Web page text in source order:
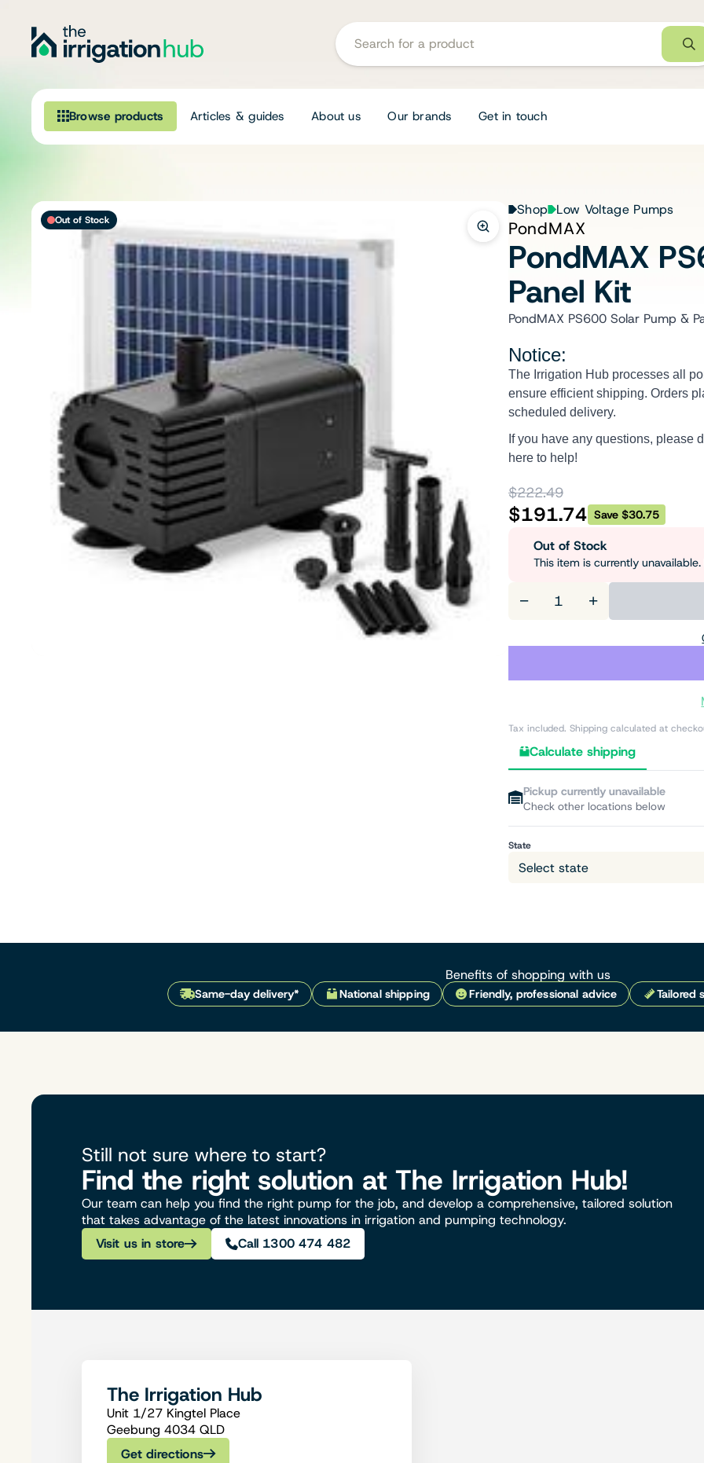
Browse products Articles & guides About us Our brands Get in touch
Irrigation
Fittings
Pumps & Accessories
Ponds, Dams & Aquaculture
Filters & Water Treatment
Browse by Solution
Out of Stock
Shop Low Voltage Pumps
PondMAX
PondMAX
Panel Kit
PondMAX PS600 Solar Pump &
Notice:
The Irrigation Hub processes all
ensure efficient shipping. Orders
scheduled delivery.
If you have any questions, please
here to help!
$222.49
$191.74 Save $30.75
Out of Stock
This item is currently
− +
Tax included. Shipping calculated at
Calculate shipping
Pickup currently unavailable
Check other locations below
State
Benefits of shopping with us
Same-day delivery* National shipping Friendly, professional advice Tailored
Still not sure where to start?
Find the right solution at The Irrigation Hub!
Our team can help you find the right pump for the job, and develop a comprehensive, tailored solution
that takes advantage of the latest innovations in irrigation and pumping technology.
Visit us in store
Call 1300 474 482
The Irrigation Hub
Unit 1/27 Kingtel Place
Geebung 4034 QLD
Get directions